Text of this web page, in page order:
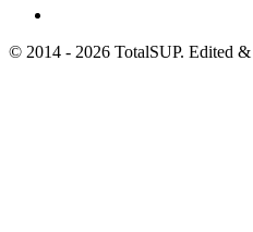
© 2014 - 2026 TotalSUP. Edited &